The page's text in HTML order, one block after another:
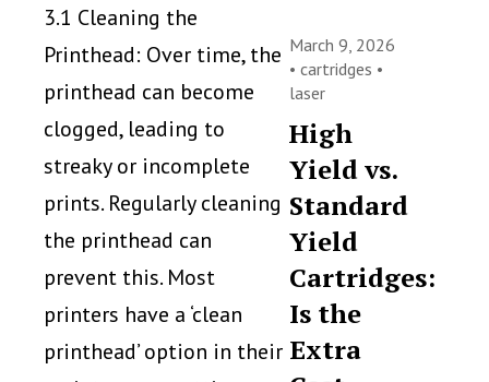
3.1 Cleaning the
Printhead: Over time, the
printhead can become
clogged, leading to
streaky or incomplete
prints. Regularly cleaning
the printhead can
prevent this. Most
printers have a ‘clean
printhead’ option in their
March 9, 2026
•cartridges •
laser
High
Yield vs.
Standard
Yield
Cartridges:
Is the
Extra